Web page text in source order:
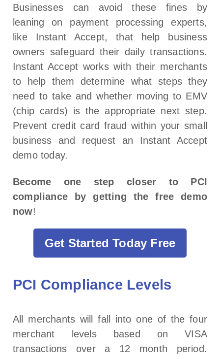
Businesses can avoid these fines by
leaning on payment processing experts,
like Instant Accept, that help business
owners safeguard their daily transactions.
Instant Accept works with their merchants
to help them determine what steps they
need to take and whether moving to EMV
(chip cards) is the appropriate next step.
Prevent credit card fraud within your small
business and request an Instant Accept
demo today.
Become one step closer to PCI
compliance by getting the free demo
now!
Get Started Today Free
PCI Compliance Levels
All merchants will fall into one of the four
merchant levels based on VISA
transactions over a 12 month period.